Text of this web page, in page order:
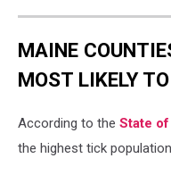
MAINE
MOST LIKELY
According to the State
the highest tick